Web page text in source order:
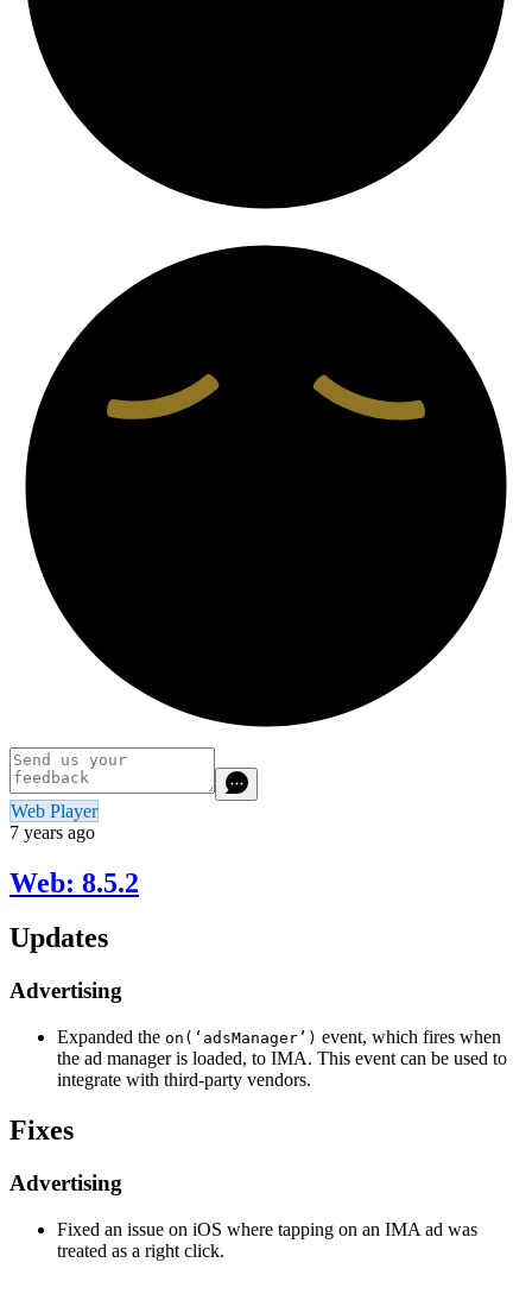
Web Player
7 years ago
Web: 8.5.2
Updates
Advertising
Expanded the on(‘adsManager’) event, which fires when
the ad manager is loaded, to IMA. This event can be used to
integrate with third-party vendors.
Fixes
Advertising
Fixed an issue on iOS where tapping on an IMA ad was
treated as a right click.